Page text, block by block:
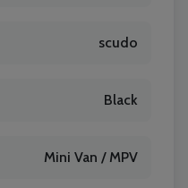
scudo
Black
Mini Van / MPV